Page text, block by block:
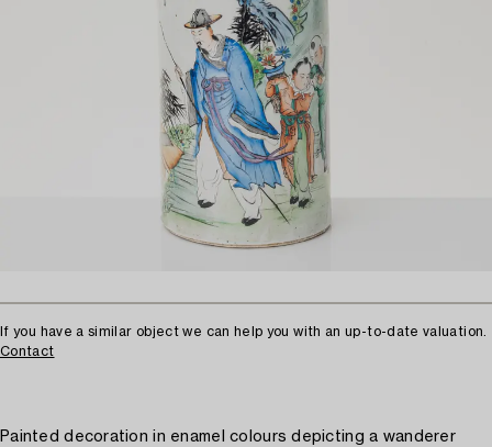
If you have a similar object we can help you with an up-to-date valuation.
Contact
Painted decoration in enamel colours depicting a wanderer